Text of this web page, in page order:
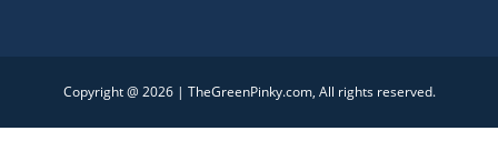
Copyright @ 2026 | TheGreenPinky.com, All rights reserved.